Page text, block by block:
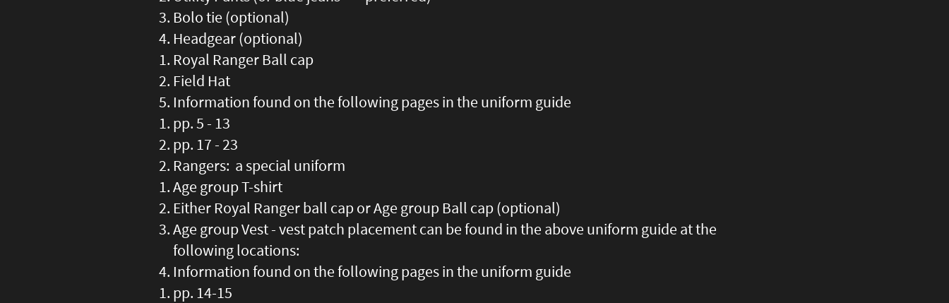
Bolo tie (optional)
Headgear (optional)
Royal Ranger Ball cap
Field Hat
Information found on the following pages in the uniform guide
pp. 5 - 13
pp. 17 - 23
Rangers: a special uniform
Age group T-shirt
Either Royal Ranger ball cap or Age group Ball cap (optional)
Age group Vest - vest patch placement can be found in the above uniform guide at the
following locations:
Information found on the following pages in the uniform guide
pp. 14-15